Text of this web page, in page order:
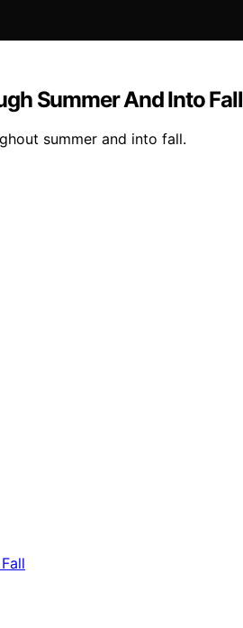
Summer And Into Fall
summer and into fall.